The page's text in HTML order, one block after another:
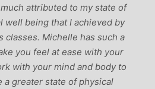
attributed to my state of
well being that I achieved by
classes. Michelle has such a
you feel at ease with your
with your mind and body to
a greater state of physical